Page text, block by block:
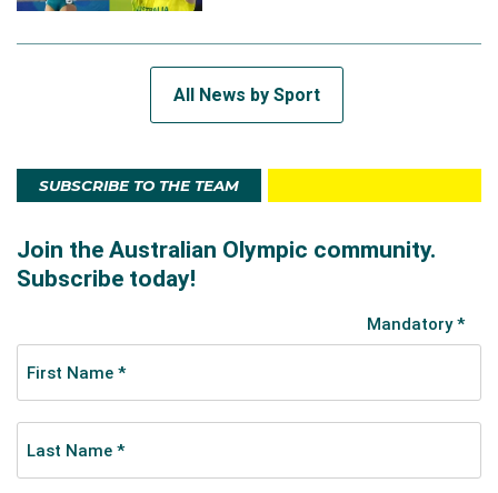
All News by Sport
SUBSCRIBE TO THE TEAM